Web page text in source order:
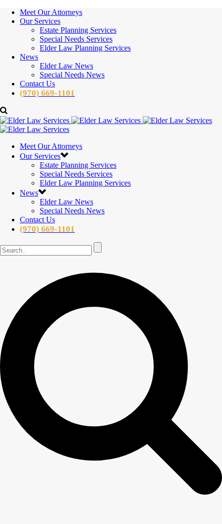
Meet Our Attorneys
Our Services
Estate Planning Services
Special Needs Services
Elder Law Planning Services
News
Elder Law News
Special Needs News
Contact Us
(970) 669-1101
Meet Our Attorneys
Our Services
Estate Planning Services
Special Needs Services
Elder Law Planning Services
News
Elder Law News
Special Needs News
Contact Us
(970) 669-1101